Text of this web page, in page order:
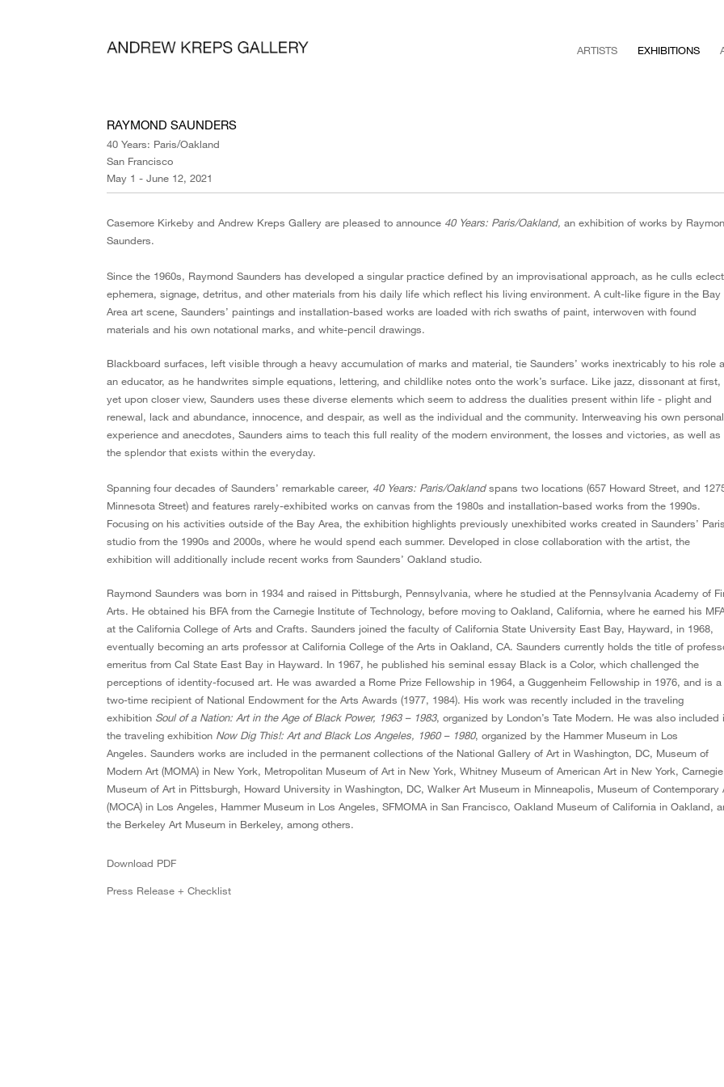
ARTISTS EXHIBITIONS
RAYMOND SAUNDERS
40 Years: Paris/Oakland
San Francisco
May 1 - June 12, 2021
Casemore Kirkeby and Andrew Kreps Gallery are pleased to announce 40 Years: Paris/Oakland, an exhibition of works by
Saunders.
Since the 1960s, Raymond Saunders has developed a singular practice defined by an improvisational approach, as he culls
ephemera, signage, detritus, and other materials from his daily life which reflect his living environment. A cult-like figure in the Bay
Area art scene, Saunders’ paintings and installation-based works are loaded with rich swaths of paint, interwoven with found
materials and his own notational marks, and white-pencil drawings.
Blackboard surfaces, left visible through a heavy accumulation of marks and material, tie Saunders’ works inextricably to his role
an educator, as he handwrites simple equations, lettering, and childlike notes onto the work’s surface. Like jazz, dissonant at first,
yet upon closer view, Saunders uses these diverse elements which seem to address the dualities present within life - plight and
renewal, lack and abundance, innocence, and despair, as well as the individual and the community. Interweaving his own personal
experience and anecdotes, Saunders aims to teach this full reality of the modern environment, the losses and victories, as well as
the splendor that exists within the everyday.
Spanning four decades of Saunders’ remarkable career, 40 Years: Paris/Oaklandspans two locations (657 Howard Street, and
Minnesota Street) and features rarely-exhibited works on canvas from the 1980s and installation-based works from the 1990s.
Focusing on his activities outside of the Bay Area, the exhibition highlights previously unexhibited works created in Saunders’ Paris
studio from the 1990s and 2000s, where he would spend each summer. Developed in close collaboration with the artist, the
exhibition will additionally include recent works from Saunders’ Oakland studio.
Raymond Saunders was born in 1934 and raised in Pittsburgh, Pennsylvania, where he studied at the Pennsylvania Academy of
Arts. He obtained his BFA from the Carnegie Institute of Technology, before moving to Oakland, California, where he earned his
at the California College of Arts and Crafts. Saunders joined the faculty of California State University East Bay, Hayward, in 1968,
eventually becoming an arts professor at California College of the Arts in Oakland, CA. Saunders currently holds the title of
emeritus from Cal State East Bay in Hayward. In 1967, he published his seminal essay Black is a Color, which challenged the
perceptions of identity-focused art. He was awarded a Rome Prize Fellowship in 1964, a Guggenheim Fellowship in 1976, and is a
two-time recipient of National Endowment for the Arts Awards (1977, 1984). His work was recently included in the traveling
exhibition Soul of a Nation: Art in the Age of Black Power, 1963 – 1983, organized by London’s Tate Modern. He was also included
the traveling exhibition Now Dig This!: Art and Black Los Angeles, 1960 – 1980, organized by the Hammer Museum in Los
Angeles. Saunders works are included in the permanent collections of the National Gallery of Art in Washington, DC, Museum of
Modern Art (MOMA) in New York, Metropolitan Museum of Art in New York, Whitney Museum of American Art in New York, Carnegie
Museum of Art in Pittsburgh, Howard University in Washington, DC, Walker Art Museum in Minneapolis, Museum of Contemporary
(MOCA) in Los Angeles, Hammer Museum in Los Angeles, SFMOMA in San Francisco, Oakland Museum of California in Oakland,
the Berkeley Art Museum in Berkeley, among others.
Download PDF
Press Release + Checklist